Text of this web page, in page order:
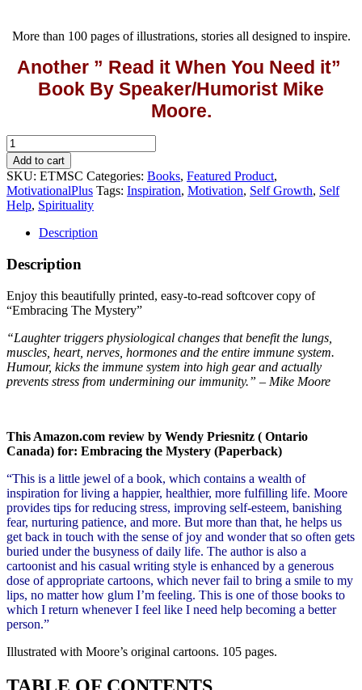
More than 100 pages of illustrations, stories all designed to inspire.
Another ” Read it When You Need it”
Book By Speaker/Humorist Mike
Moore.
Embracing
The
Mystery
(Softcover)
quantity
Add to cart
SKU: ETMSC Categories: Books, Featured Product,
MotivationalPlus Tags: Inspiration, Motivation, Self Growth, Self
Help, Spirituality
Description
Description
Enjoy this beautifully printed, easy-to-read softcover copy of
“Embracing The Mystery”
“Laughter triggers physiological changes that benefit the lungs,
muscles, heart, nerves, hormones and the entire immune system.
Humour, kicks the immune system into high gear and actually
prevents stress from undermining our immunity.” – Mike Moore
This Amazon.com review by Wendy Priesnitz ( Ontario
Canada) for: Embracing the Mystery (Paperback)
“This is a little jewel of a book, which contains a wealth of
inspiration for living a happier, healthier, more fulfilling life. Moore
provides tips for reducing stress, improving self-esteem, banishing
fear, nurturing patience, and more. But more than that, he helps us
get back in touch with the sense of joy and wonder that so often gets
buried under the busyness of daily life. The author is also a
cartoonist and his casual writing style is enhanced by a generous
dose of appropriate cartoons, which never fail to bring a smile to my
lips, no matter how glum I’m feeling. This is one of those books to
which I return whenever I feel like I need help becoming a better
person.”
Illustrated with Moore’s original cartoons. 105 pages.
TABLE OF CONTENTS